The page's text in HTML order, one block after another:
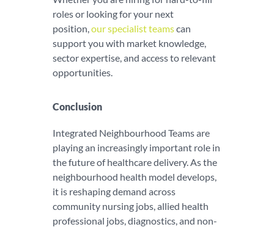
roles or looking for your next
position,our specialist teamscan
support you with market knowledge,
sector expertise, and access to relevant
opportunities.
Conclusion
Integrated Neighbourhood Teams are
playing an increasingly important role in
the future of healthcare delivery. As the
neighbourhood health model develops,
it is reshaping demand across
community nursing jobs, allied health
professional jobs, diagnostics, and non-